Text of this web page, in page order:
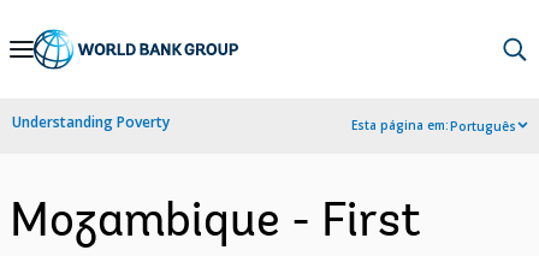
Skip
Navigation
Understanding Poverty Esta página em:Português
Mozambique - First